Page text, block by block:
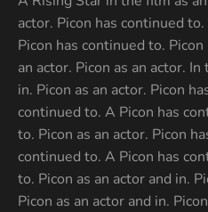
actor. Picon has continued
Picon has continued to.
an actor. Picon as an actor.
in. Picon as an actor. Picon
continued to. A Picon has
to. Picon as an actor. Picon
continued to. A Picon has
to. Picon as an actor and in.
Picon as an actor and in.